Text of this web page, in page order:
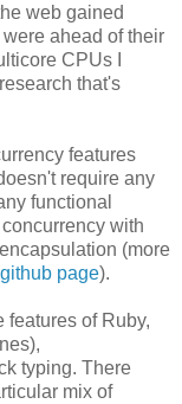
web gained
ahead of their
CPUs I
that's
features
require any
functional
with
(more
page).
features of Ruby,
typing. There
mix of